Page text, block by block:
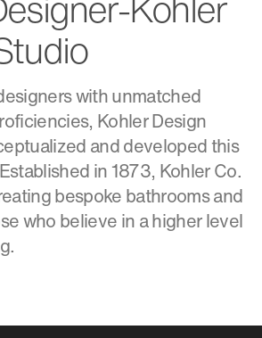
with unmatched
Kohler Design
and developed this
in 1873, Kohler Co.
bespoke bathrooms and
who believe in a higher level